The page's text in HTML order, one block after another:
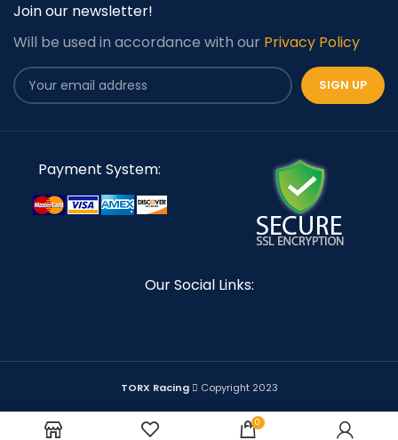
Join our newsletter!
Will be used in accordance with our Privacy Policy
Payment System:
Our Social Links:
TORX Racing Copyright 2023
0